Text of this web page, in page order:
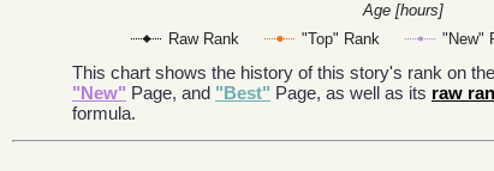
Raw Rank "Top" Rank "New"
Age [hours]
This chart shows the history of this story's rank on
"New" Page, and "Best" Page, as well as its raw
formula.